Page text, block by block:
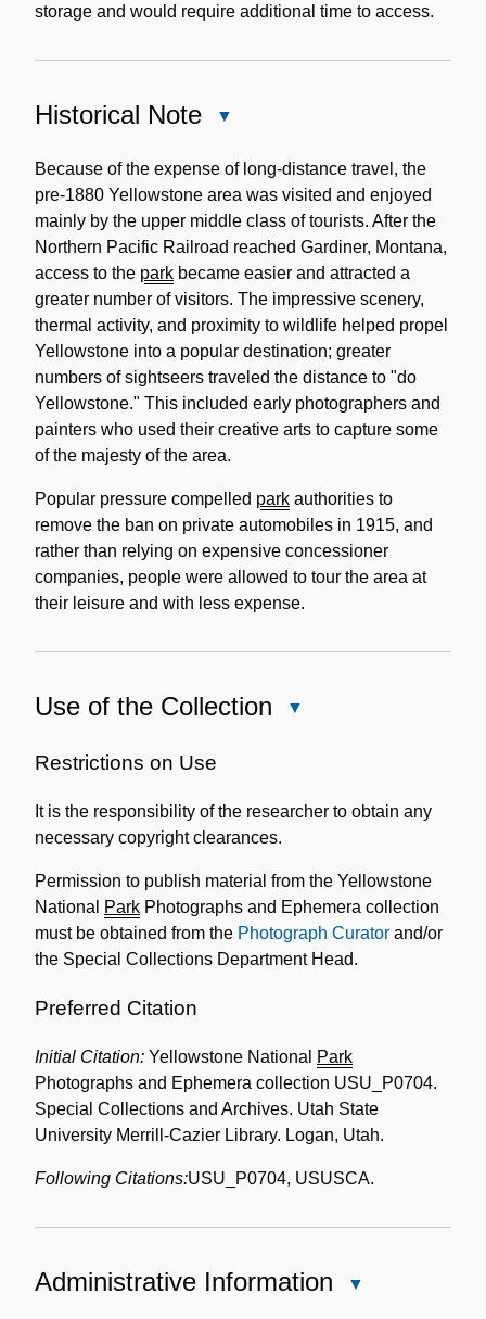
storage and would require additional time to access.
Historical Note
Note
Because of the expense of long-distance travel, the
pre-1880 Yellowstone area was visited and enjoyed
mainly by the upper middle class of tourists. After the
Northern Pacific Railroad reached Gardiner, Montana,
access to the park became easier and attracted a
greater number of visitors. The impressive scenery,
thermal activity, and proximity to wildlife helped propel
Yellowstone into a popular destination; greater
numbers of sightseers traveled the distance to "do
Yellowstone." This included early photographers and
painters who used their creative arts to capture some
of the majesty of the area.
Popular pressure compelled park authorities to
remove the ban on private automobiles in 1915, and
rather than relying on expensive concessioner
companies, people were allowed to tour the area at
their leisure and with less expense.
Use of the Collection
Collection
Restrictions on Use
It is the responsibility of the researcher to obtain any
necessary copyright clearances.
Permission to publish material from the Yellowstone
National
Park Photographs and Ephemera collection
must be obtained from the Photograph Curator and/or
the Special Collections Department Head.
Preferred Citation
Initial Citation: Yellowstone National
Park
Photographs and Ephemera collection USU_P0704.
Special Collections and Archives. Utah State
University Merrill-Cazier Library. Logan, Utah.
Following Citations:USU_P0704, USUSCA.
Administrative Information